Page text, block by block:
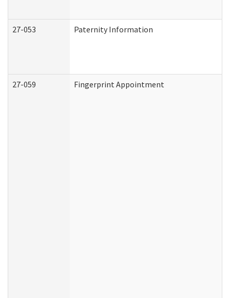
27-053 Paternity Information
27-059 Fingerprint Appointment